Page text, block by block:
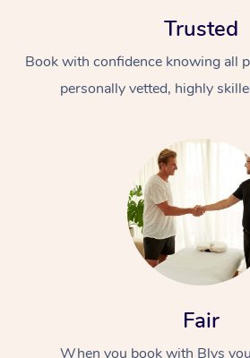
Trusted
Book with confidence knowing all
personally vetted, highly
Fair
When you book with Blys